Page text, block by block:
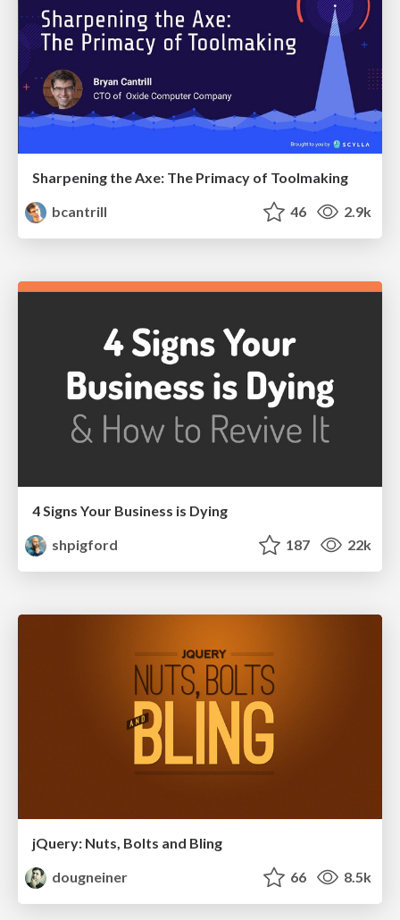
Sharpening the Axe: The Primacy of Toolmaking
bcantrill
46 2.9k
4 Signs Your Business is Dying
shpigford
187 22k
jQuery: Nuts, Bolts and Bling
dougneiner
66 8.5k